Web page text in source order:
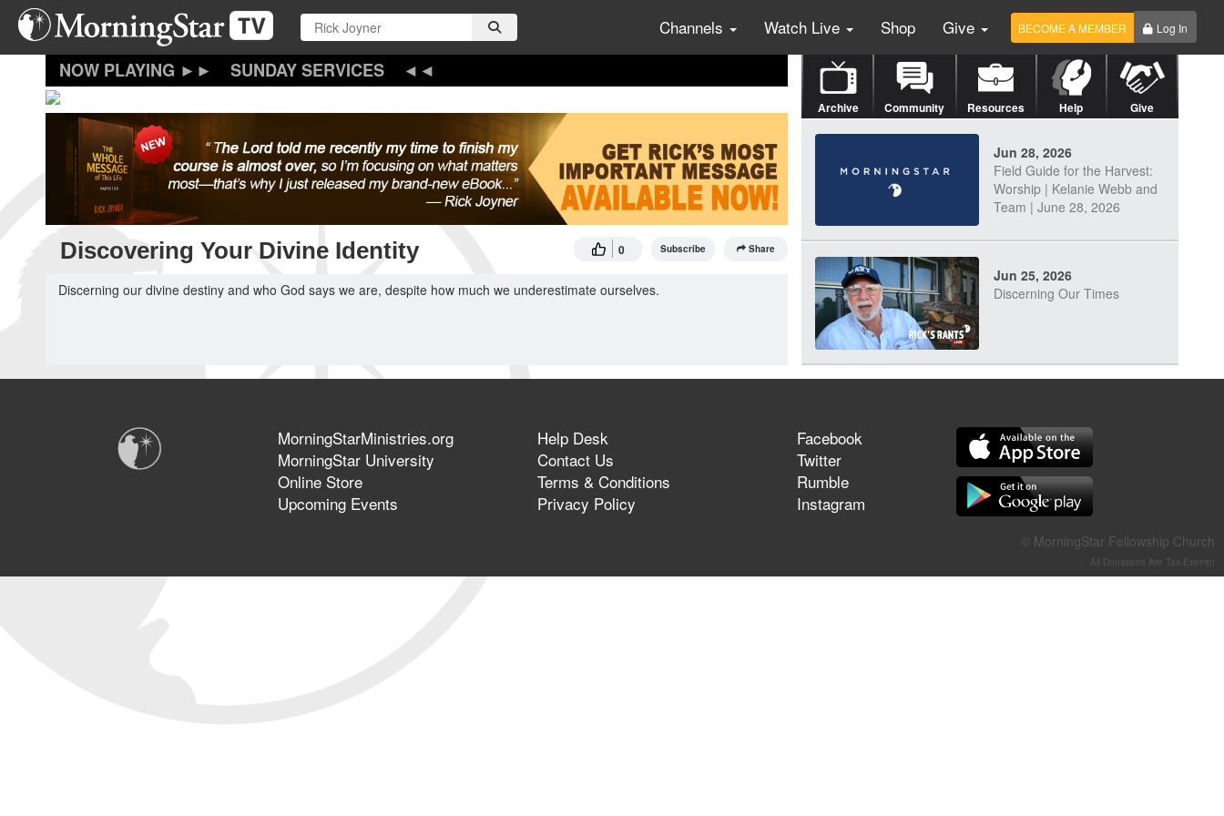
Skip
main
Channels Watch Live Shop Give BECOME A MEMBER Log In
SUNDAY SERVICES
Discovering Your Divine Identity 0 Subscribe Share
Discerning our divine destiny and who God says we are, despite how much we underestimate ourselves.
Archive Community Resources Help Give
Jun 28, 2026
Field Guide for the Harvest:
Worship | Kelanie Webb and
Team | June 28, 2026
Jun 25, 2026
Discerning Our Times
Jun 21, 2026
Field Guide for the Harvest –
Healing Prayer (Gary Webb,
Tim Dziomba & Team) | June
MorningStarMinistries.org
MorningStar University
Online Store
Upcoming Events
Help Desk
Contact Us
Terms & Conditions
Privacy Policy
Facebook
Twitter
Rumble
Instagram
© MorningStar Fellowship Church
All Donations Are Tax-Exempt